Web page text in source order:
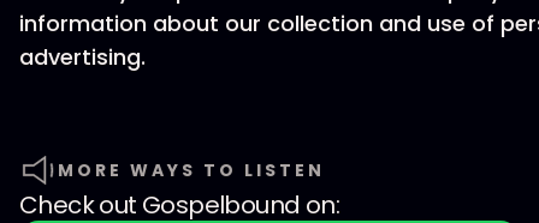
information about our collection and use of
advertising.
MORE WAYS TO LISTEN
Check out Gospelbound on: